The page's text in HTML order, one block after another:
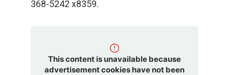
368-5242 x8359.
This content is unavailable because
advertisement cookies have not been